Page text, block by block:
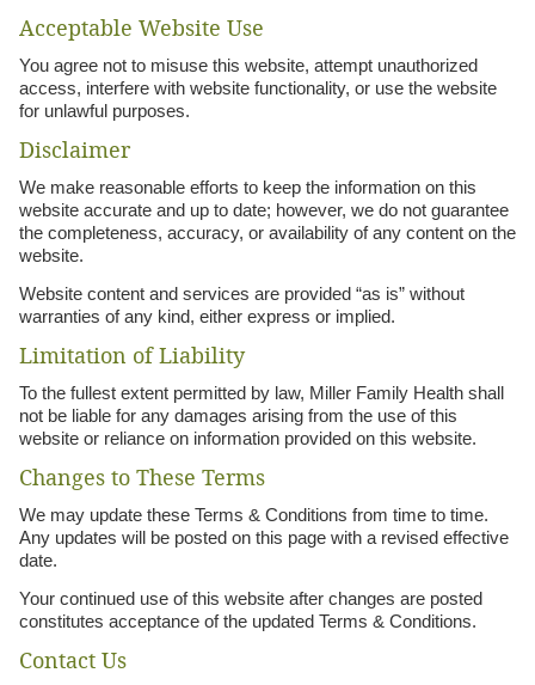
Acceptable Website Use
You agree not to misuse this website, attempt unauthorized
access, interfere with website functionality, or use the website
for unlawful purposes.
Disclaimer
We make reasonable efforts to keep the information on this
website accurate and up to date; however, we do not guarantee
the completeness, accuracy, or availability of any content on the
website.
Website content and services are provided “as is” without
warranties of any kind, either express or implied.
Limitation of Liability
To the fullest extent permitted by law, Miller Family Health shall
not be liable for any damages arising from the use of this
website or reliance on information provided on this website.
Changes to These Terms
We may update these Terms & Conditions from time to time.
Any updates will be posted on this page with a revised effective
date.
Your continued use of this website after changes are posted
constitutes acceptance of the updated Terms & Conditions.
Contact Us